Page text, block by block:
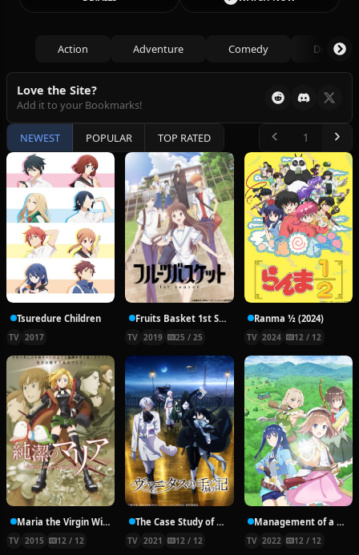
Action Adventure Comedy Drama
Love the Site?
Add it to your Bookmarks!
NEWEST POPULAR TOP RATED
Tsuredure Children
TV 2017
Fruits Basket 1st Season
TV 2019 25 / 25
Ranma ½ (2024)
TV 2024 12 / 12
Maria the Virgin Witch
TV 2015 12 / 12
The Case Study of Vanitas
TV 2021 12 / 12
Management of a Novice Alchemist
TV 2022 12 / 12